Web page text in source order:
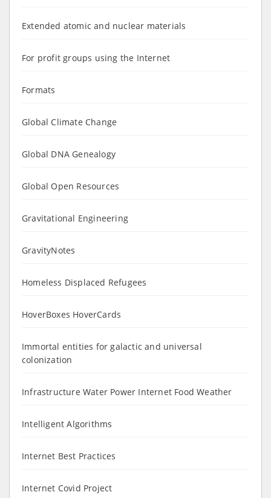
Extended atomic and nuclear materials
For profit groups using the Internet
Formats
Global Climate Change
Global DNA Genealogy
Global Open Resources
Gravitational Engineering
GravityNotes
Homeless Displaced Refugees
HoverBoxes HoverCards
Immortal entities for galactic and universal
colonization
Infrastructure Water Power Internet Food Weather
Intelligent Algorithms
Internet Best Practices
Internet Covid Project